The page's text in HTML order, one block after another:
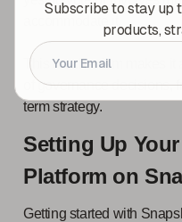
Subscribe to stay up
products,
This mechanism makes
of governance decisions,
term strategy.
Setting Up
Platform on
Getting started with